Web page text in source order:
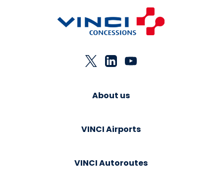
About us
VINCI Airports
VINCI Autoroutes